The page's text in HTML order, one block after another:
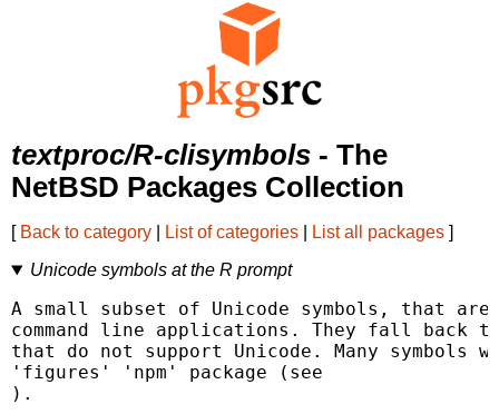
textproc/R-clisymbols - The
NetBSD Packages Collection
[ Back to category List of categories List all packages ]
Unicode symbols at the R prompt
A small subset of Unicode symbols, that
command line applications. They fall back
that do not support Unicode. Many symbols
).